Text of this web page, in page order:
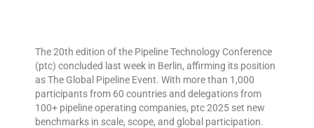
The 20th edition of the Pipeline Technology Conference
(ptc) concluded last week in Berlin, affirming its position
as The Global Pipeline Event. With more than 1,000
participants from 60 countries and delegations from
100+ pipeline operating companies, ptc 2025 set new
benchmarks in scale, scope, and global participation.